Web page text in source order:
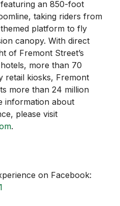
an 850-foot
taking riders from
platform to fly
canopy. With direct
of Fremont Street’s
more than 70
retail kiosks, Fremont
more than 24 million
information about
please visit
.
on Facebook: